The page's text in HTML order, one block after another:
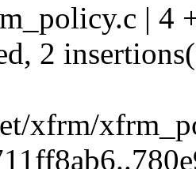
| 4
2
xfrm/